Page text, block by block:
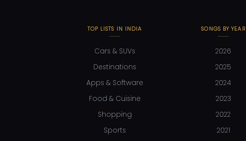
TOP LISTS IN INDIA
Cars & SUVs
Destinations
Apps & Software
Food & Cuisine
Shopping
Sports
SONGS BY YEAR
2026
2025
2024
2023
2022
2021